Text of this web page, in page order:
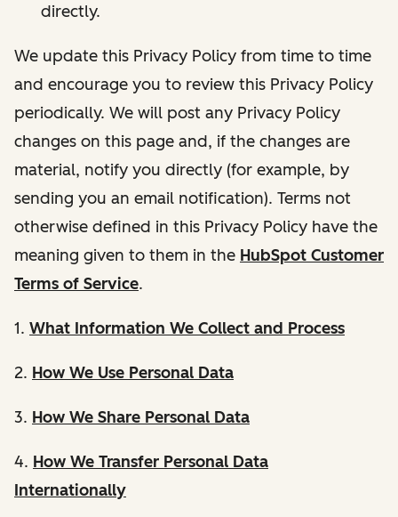
directly.
We update this Privacy Policy from time to time
and encourage you to review this Privacy Policy
periodically. We will post any Privacy Policy
changes on this page and, if the changes are
material, notify you directly (for example, by
sending you an email notification). Terms not
otherwise defined in this Privacy Policy have the
meaning given to them in the HubSpot Customer
Terms of Service.
1. What Information We Collect and Process
2. How We Use Personal Data
3. How We Share Personal Data
4. How We Transfer Personal Data
Internationally